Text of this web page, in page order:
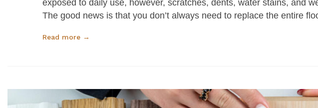
exposed to daily use, however, scratches, dents, water stains, and
The good news is that you don’t always need to replace the entire
Read more →